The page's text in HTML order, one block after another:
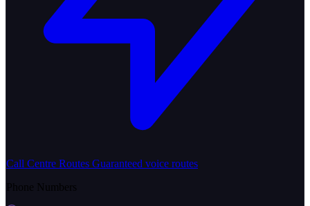
Call Centre Routes Guaranteed voice routes
Phone Numbers